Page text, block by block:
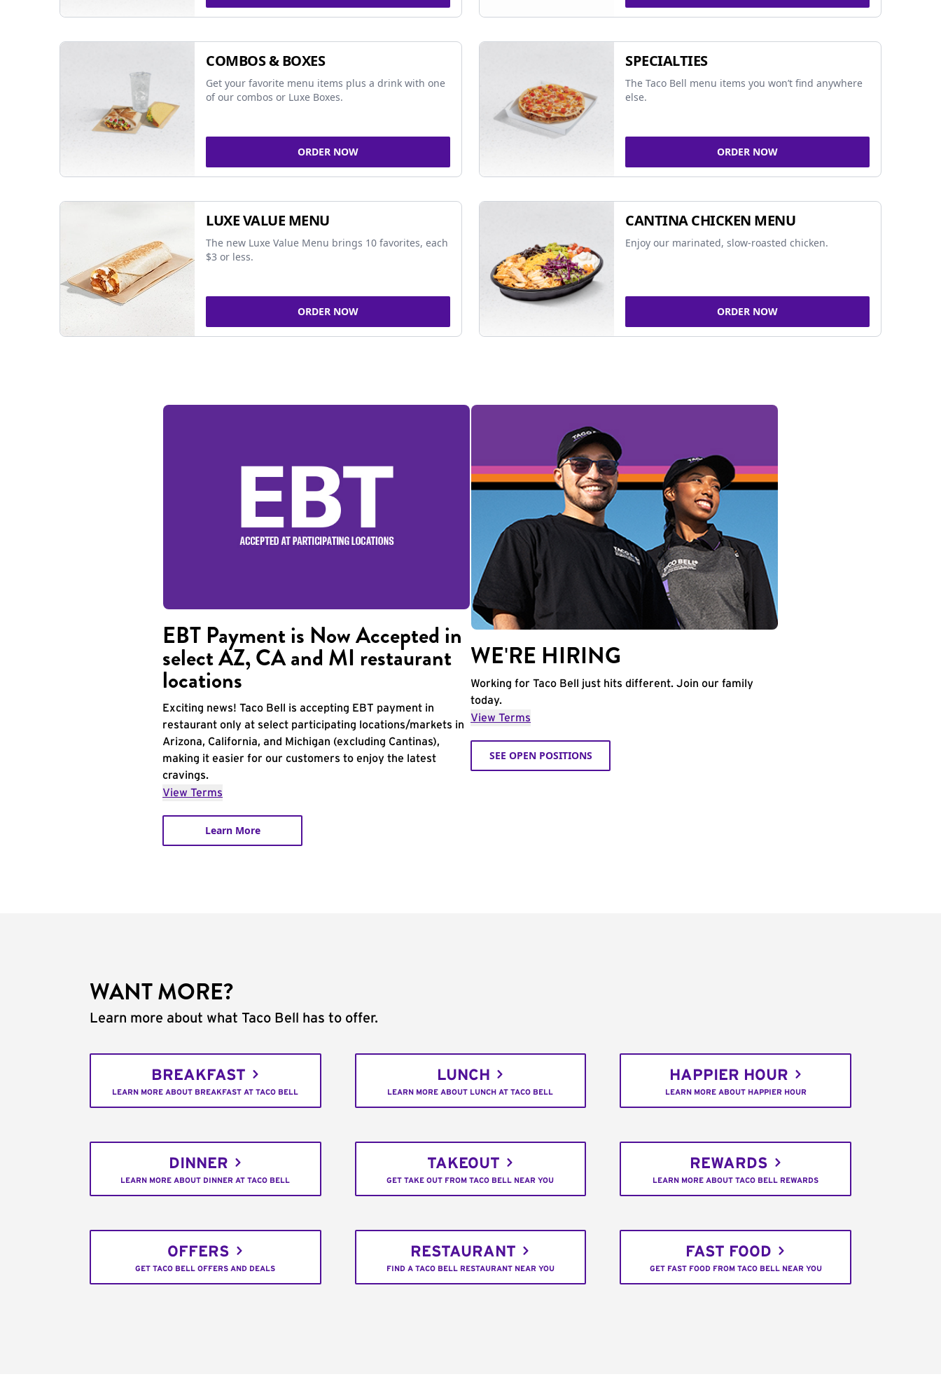
COMBOS & BOXES
Get your favorite menu items plus a drink with one
of our combos or Luxe Boxes.
ORDER NOW
SPECIALTIES
The Taco Bell menu items you won’t find anywhere
else.
ORDER NOW
LUXE VALUE MENU
The new Luxe Value Menu brings 10 favorites, each
$3 or less.
ORDER NOW
CANTINA CHICKEN MENU
Enjoy our marinated, slow-roasted chicken.
ORDER NOW
EBT Payment is Now Accepted in
select AZ, CA and MI restaurant
locations
Exciting news! Taco Bell is accepting EBT payment in
restaurant only at select participating locations/markets in
Arizona, California, and Michigan (excluding Cantinas),
making it easier for our customers to enjoy the latest
cravings.
View Terms
Learn More
WE'RE HIRING
Working for Taco Bell just hits different. Join our family
today.
View Terms
SEE OPEN POSITIONS
WANT MORE?
Learn more about what Taco Bell has to offer.
BREAKFAST
LEARN MORE ABOUT BREAKFAST AT TACO BELL
LUNCH
LEARN MORE ABOUT LUNCH AT TACO BELL
HAPPIER HOUR
LEARN MORE ABOUT HAPPIER HOUR
DINNER
LEARN MORE ABOUT DINNER AT TACO BELL
TAKEOUT
GET TAKE OUT FROM TACO BELL NEAR YOU
REWARDS
LEARN MORE ABOUT TACO BELL REWARDS
OFFERS
GET TACO BELL OFFERS AND DEALS
RESTAURANT
FIND A TACO BELL RESTAURANT NEAR YOU
FAST FOOD
GET FAST FOOD FROM TACO BELL NEAR YOU